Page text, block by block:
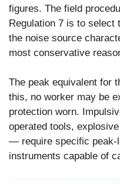
figures. The field
Regulation 7 is to select
the noise source
most conservative
The peak equivalent for
this, no worker may be
protection worn.
operated tools,
— require specific peak-
instruments capable of